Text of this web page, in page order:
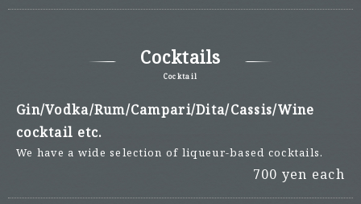
Cocktails
Cocktail
Gin/Vodka/Rum/Campari/Dita/Cassis/Wine
cocktail etc.
We have a wide selection of liqueur-based cocktails.
700 yen each